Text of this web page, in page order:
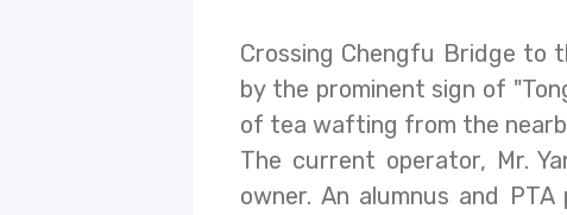
Crossing Chengfu Bridge to
by the prominent sign of
of tea wafting from the
The current operator, Mr.
owner. An alumnus and